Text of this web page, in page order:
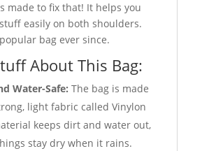
made to fix that! It helps you
easily on both shoulders.
bag ever since.
About This Bag:
Water-Safe: The bag is made
light fabric called Vinylon
keeps dirt and water out,
stay dry when it rains.